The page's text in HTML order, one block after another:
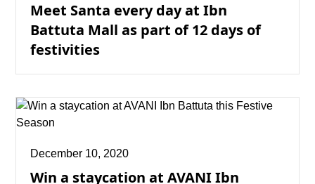
Meet Santa every day at Ibn
Battuta Mall as part of 12 days of
festivities
December 10, 2020
Win a staycation at AVANI Ibn